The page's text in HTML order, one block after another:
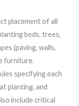
placement of all
beds, trees,
(paving, walls,
furniture.
specifying each
planting, and
include critical